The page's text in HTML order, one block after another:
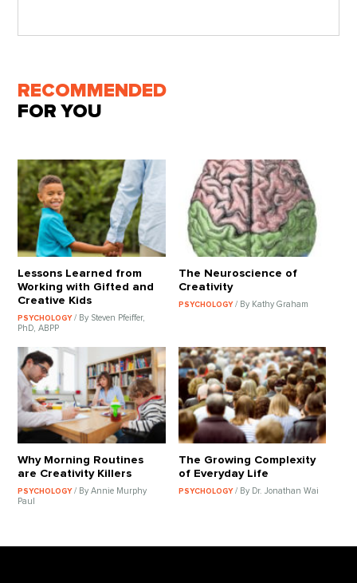
RECOMMENDED
FOR YOU
Lessons Learned from
Working with Gifted and
Creative Kids
PSYCHOLOGY/ By Steven Pfeiffer,
PhD, ABPP
The Neuroscience of
Creativity
PSYCHOLOGY / By Kathy Graham
Why Morning Routines
are Creativity Killers
PSYCHOLOGY/ By Annie Murphy
Paul
The Growing Complexity
of Everyday Life
PSYCHOLOGY / By Dr. Jonathan Wai